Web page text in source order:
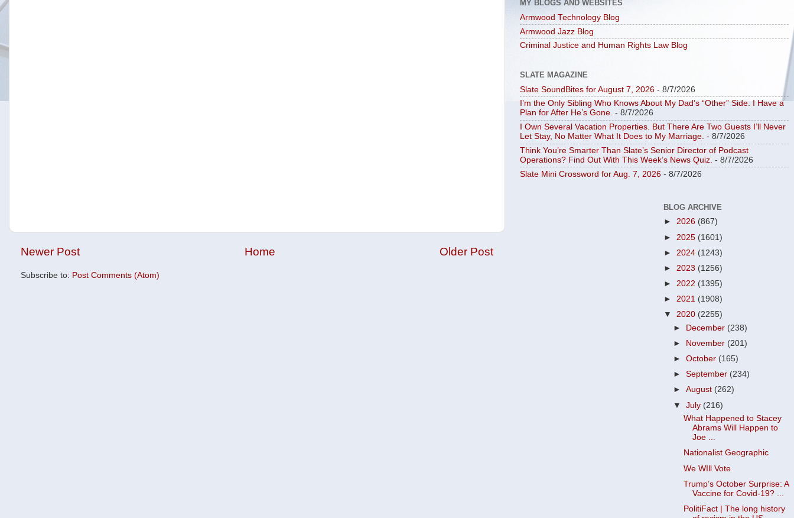
Newer Post Older Post
Home
Subscribe to: Post Comments (Atom)
MY BLOGS AND WEBSITES
Armwood Technology Blog
Armwood Jazz Blog
Criminal Justice and Human Rights Law Blog
SLATE MAGAZINE
Slate SoundBites for August 7, 2026 - 8/7/2026
I’m the Only Sibling Who Knows About My Dad’s “Other” Side. I Have a
Plan for After He’s Gone. - 8/7/2026
I Own Several Vacation Properties. But There Are Two Guests I’ll Never
Let Stay, No Matter What It Does to My Marriage. - 8/7/2026
Think You’re Smarter Than Slate’s Senior Director of Podcast
Operations? Find Out With This Week’s News Quiz. - 8/7/2026
Slate Mini Crossword for Aug. 7, 2026 - 8/7/2026
BLOG ARCHIVE
► 2026 (867)
► 2025 (1601)
► 2024 (1243)
► 2023 (1256)
► 2022 (1395)
► 2021 (1908)
▼ 2020 (2255)
►
December (238)
►
November (201)
►October (165)
►September (234)
►August (262)
▼July (216)
What Happened to Stacey
Abrams Will Happen to
Joe ...
Nationalist Geographic
We WIll Vote
Trump’s October Surprise: A
Vaccine for Covid-19? ...
PolitiFact | The long history